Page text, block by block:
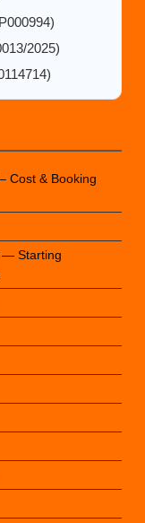
2025)
Cost & Booking
— Starting